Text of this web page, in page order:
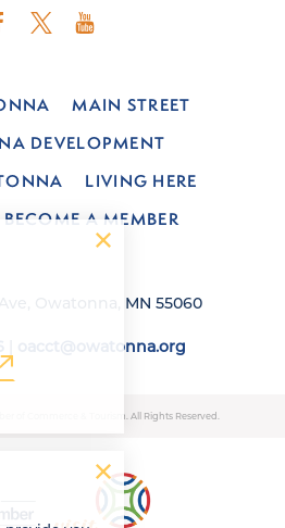
MAIN STREET
DEVELOPMENT
LIVING HERE
BECOME A MEMBER
Owatonna, MN 55060
oacct@owatonna.org
of Commerce & Tourism. All Rights Reserved.